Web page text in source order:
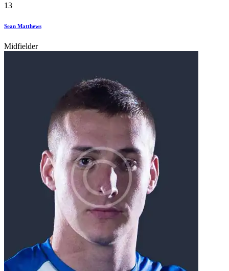
13
Sean Matthews
Midfielder